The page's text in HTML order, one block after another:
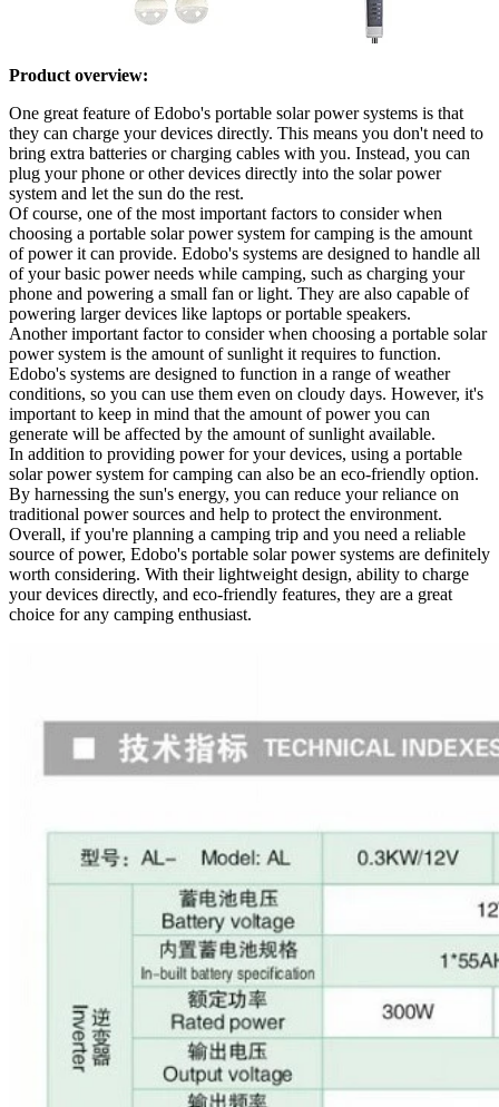
Product overview:
One great feature of Edobo's portable solar power systems is that
they can charge your devices directly. This means you don't need to
bring extra batteries or charging cables with you. Instead, you can
plug your phone or other devices directly into the solar power
system and let the sun do the rest.
Of course, one of the most important factors to consider when
choosing a portable solar power system for camping is the amount
of power it can provide. Edobo's systems are designed to handle all
of your basic power needs while camping, such as charging your
phone and powering a small fan or light. They are also capable of
powering larger devices like laptops or portable speakers.
Another important factor to consider when choosing a portable solar
power system is the amount of sunlight it requires to function.
Edobo's systems are designed to function in a range of weather
conditions, so you can use them even on cloudy days. However, it's
important to keep in mind that the amount of power you can
generate will be affected by the amount of sunlight available.
In addition to providing power for your devices, using a portable
solar power system for camping can also be an eco-friendly option.
By harnessing the sun's energy, you can reduce your reliance on
traditional power sources and help to protect the environment.
Overall, if you're planning a camping trip and you need a reliable
source of power, Edobo's portable solar power systems are definitely
worth considering. With their lightweight design, ability to charge
your devices directly, and eco-friendly features, they are a great
choice for any camping enthusiast.